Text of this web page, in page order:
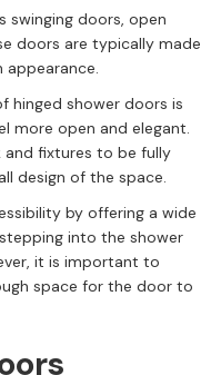
swinging doors, open
doors are typically made
appearance.
hinged shower doors is
more open and elegant.
and fixtures to be fully
design of the space.
by offering a wide
into the shower
it is important to
space for the door to